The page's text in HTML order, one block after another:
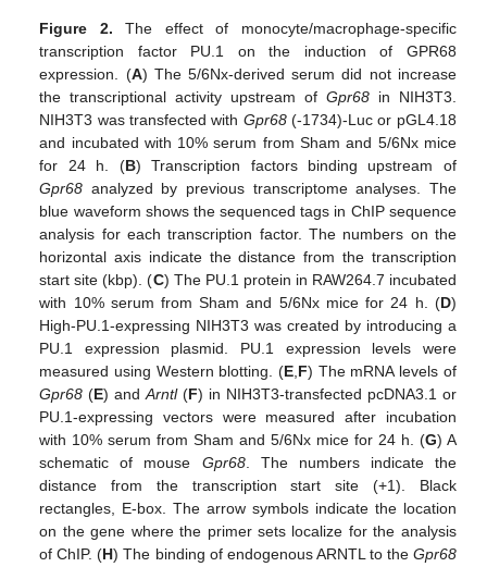
Figure 2. The effect of monocyte/macrophage-specific
transcription factor PU.1 on the induction of GPR68
expression. (A) The 5/6Nx-derived serum did not increase
the transcriptional activity upstream of Gpr68in NIH3T3.
NIH3T3 was transfected with Gpr68(-1734)-Luc or pGL4.18
and incubated with 10% serum from Sham and 5/6Nx mice
for 24 h. (B) Transcription factors binding upstream of
Gpr68 analyzed by previous transcriptome analyses. The
blue waveform shows the sequenced tags in ChIP sequence
analysis for each transcription factor. The numbers on the
horizontal axis indicate the distance from the transcription
start site (kbp). (C) The PU.1 protein in RAW264.7 incubated
with 10% serum from Sham and 5/6Nx mice for 24 h. (D)
High-PU.1-expressing NIH3T3 was created by introducing a
PU.1 expression plasmid. PU.1 expression levels were
measured using Western blotting. (E F) The mRNA levels of
Gpr68 (E) andArntl(F) in NIH3T3-transfected pcDNA3.1 or
PU.1-expressing vectors were measured after incubation
with 10% serum from Sham and 5/6Nx mice for 24 h. (G) A
schematic of mouse Gpr68. The numbers indicate the
distance from the transcription start site (+1). Black
rectangles, E-box. The arrow symbols indicate the location
on the gene where the primer sets localize for the analysis
of ChIP. (H) The binding of endogenous ARNTL to the Gpr68